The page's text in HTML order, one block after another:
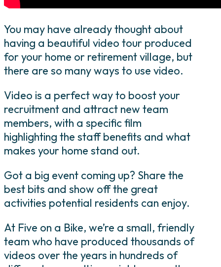
You may have already thought about
having a beautiful video tour produced
for your home or retirement village, but
there are so many ways to use video.
Video is a perfect way to boost your
recruitment and attract new team
members, with a specific film
highlighting the staff benefits and what
makes your home stand out.
Got a big event coming up? Share the
best bits and show off the great
activities potential residents can enjoy.
At Five on a Bike, we’re a small, friendly
team who have produced thousands of
videos over the years in hundreds of